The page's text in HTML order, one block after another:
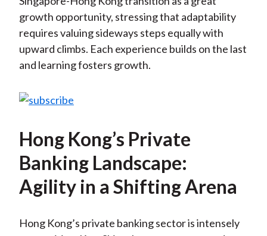
growth opportunity, stressing that adaptability
requires valuing sideways steps equally with
upward climbs. Each experience builds on the last
and learning fosters growth.
Hong Kong’s Private
Banking Landscape:
Agility in a Shifting Arena
Hong Kong’s private banking sector is intensely